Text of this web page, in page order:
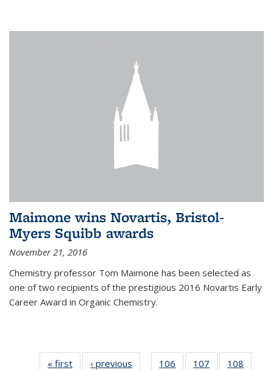
Maimone wins Novartis, Bristol-
Myers Squibb awards
November 21, 2016
Chemistry professor Tom Maimone has been selected as
one of two recipients of the prestigious 2016 Novartis Early
Career Award in Organic Chemistry.
« first News‹ previous 106 107 108